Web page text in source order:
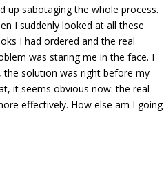
up sabotaging the whole process.
I suddenly looked at all these
I had ordered and the real
was staring me in the face. I
the solution was right before my
it seems obvious now: the real
effectively. How else am I going